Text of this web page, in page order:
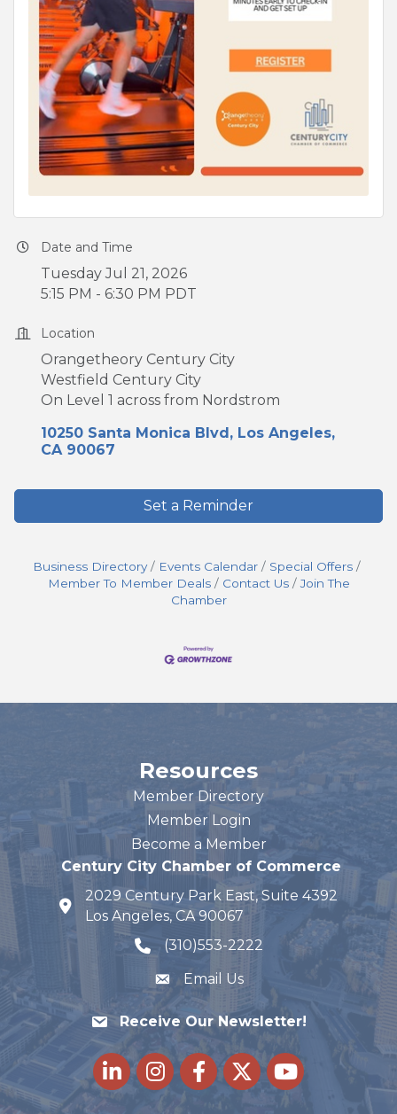
Date and Time
Tuesday Jul 21, 2026
5:15 PM - 6:30 PM PDT
Location
Orangetheory Century City
Westfield Century City
On Level 1 across from Nordstrom
10250 Santa Monica Blvd Los Angeles
CA 90067
Set a Reminder
Business Directory Events Calendar
Special Offers
Member To Member Deals
Contact Us
Join The
Chamber
Resources
Member Directory
Member Login
Become a Member
Century City Chamber of Commerce
map and address
2029 Century Park East, Suite 4392
Los Angeles, CA 90067
phone number
(310)553-2222
Email Us
Receive Our Newsletter!
LinkedInInstagramFacebook
Twitteryoutube